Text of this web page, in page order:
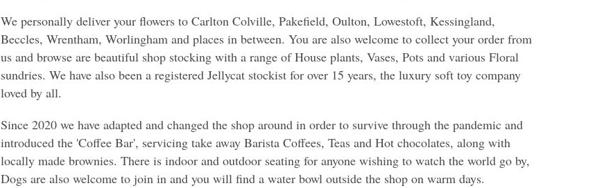
We personally deliver your flowers to Carlton Colville, Pakefield, Oulton, Lowestoft, Kessingland,
Beccles, Wrentham, Worlingham and places in between. You are also welcome to collect your order from
us and browse are beautiful shop stocking with a range of House plants, Vases, Pots and various Floral
sundries. We have also been a registered Jellycat stockist for over 15 years, the luxury soft toy company
loved by all.
Since 2020 we have adapted and changed the shop around in order to survive through the pandemic and
introduced the 'Coffee Bar', servicing take away Barista Coffees, Teas and Hot chocolates, along with
locally made brownies. There is indoor and outdoor seating for anyone wishing to watch the world go by,
Dogs are also welcome to join in and you will find a water bowl outside the shop on warm days.